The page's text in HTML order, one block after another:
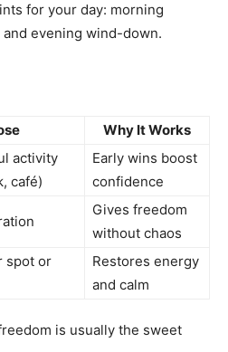
for your day: morning
evening wind-down.
Why It Works
activity
café)
Early wins boost
confidence
Gives freedom
without chaos
spot or
Restores energy
and calm
is usually the sweet